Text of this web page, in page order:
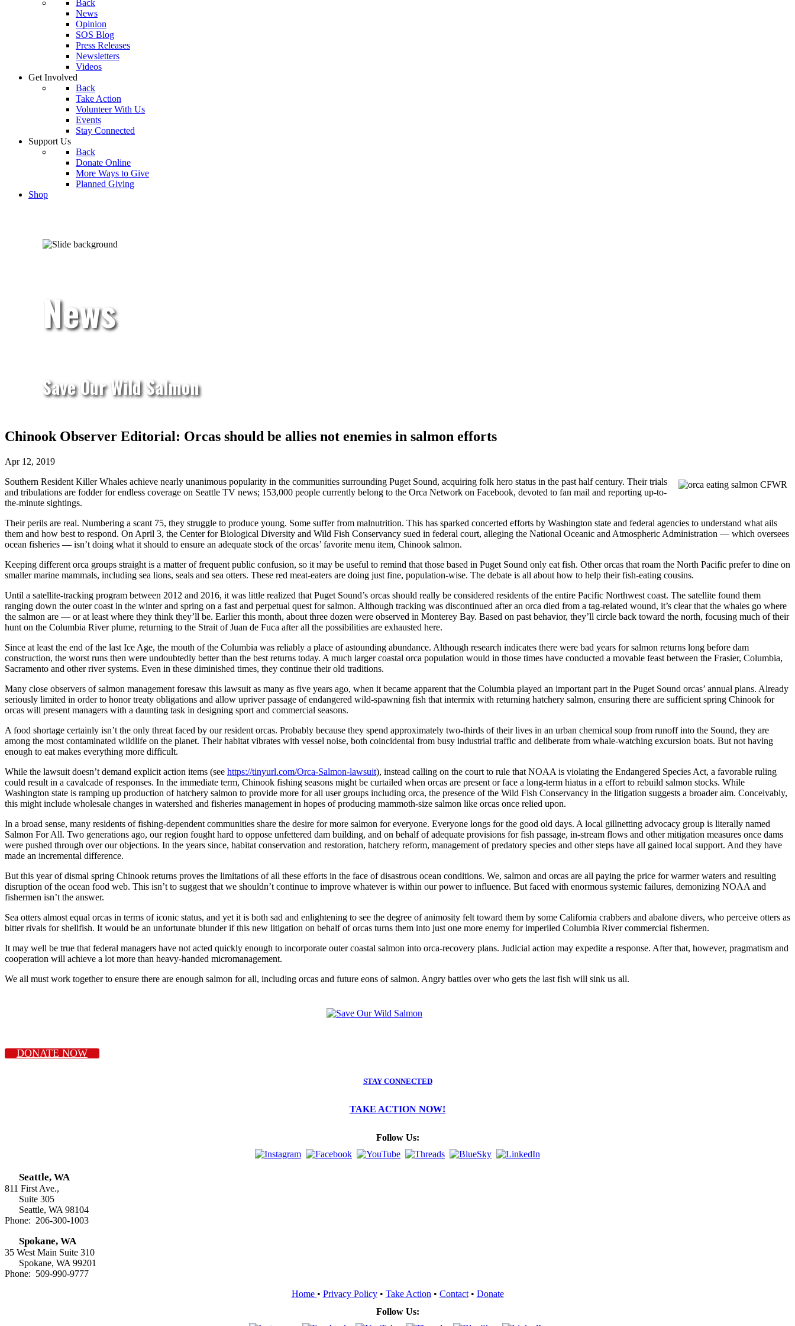
Back
News
Opinion
SOS Blog
Press Releases
Newsletters
Videos
Get Involved
Back
Take Action
Volunteer With Us
Events
Stay Connected
Support Us
Back
Donate Online
More Ways to Give
Planned Giving
Shop
News
Save Our Wild Salmon
Chinook Observer Editorial: Orcas should be allies not enemies in salmon efforts
Apr 12, 2019
Southern Resident Killer Whales achieve nearly unanimous popularity in the communities surrounding Puget Sound, acquiring folk hero status in the past half century. Their trials
and tribulations are fodder for endless coverage on Seattle TV news; 153,000 people currently belong to the Orca Network on Facebook, devoted to fan mail and reporting up-to-
the-minute sightings.
Their perils are real. Numbering a scant 75, they struggle to produce young. Some suffer from malnutrition. This has sparked concerted efforts by Washington state and federal agencies to understand what ails
them and how best to respond. On April 3, the Center for Biological Diversity and Wild Fish Conservancy sued in federal court, alleging the National Oceanic and Atmospheric Administration — which oversees
ocean fisheries — isn’t doing what it should to ensure an adequate stock of the orcas’ favorite menu item, Chinook salmon.
Keeping different orca groups straight is a matter of frequent public confusion, so it may be useful to remind that those based in Puget Sound only eat fish. Other orcas that roam the North Pacific prefer to dine on
smaller marine mammals, including sea lions, seals and sea otters. These red meat-eaters are doing just fine, population-wise. The debate is all about how to help their fish-eating cousins.
Until a satellite-tracking program between 2012 and 2016, it was little realized that Puget Sound’s orcas should really be considered residents of the entire Pacific Northwest coast. The satellite found them
ranging down the outer coast in the winter and spring on a fast and perpetual quest for salmon. Although tracking was discontinued after an orca died from a tag-related wound, it’s clear that the whales go where
the salmon are — or at least where they think they’ll be. Earlier this month, about three dozen were observed in Monterey Bay. Based on past behavior, they’ll circle back toward the north, focusing much of their
hunt on the Columbia River plume, returning to the Strait of Juan de Fuca after all the possibilities are exhausted here.
Since at least the end of the last Ice Age, the mouth of the Columbia was reliably a place of astounding abundance. Although research indicates there were bad years for salmon returns long before dam
construction, the worst runs then were undoubtedly better than the best returns today. A much larger coastal orca population would in those times have conducted a movable feast between the Frasier, Columbia,
Sacramento and other river systems. Even in these diminished times, they continue their old traditions.
Many close observers of salmon management foresaw this lawsuit as many as five years ago, when it became apparent that the Columbia played an important part in the Puget Sound orcas’ annual plans. Already
seriously limited in order to honor treaty obligations and allow upriver passage of endangered wild-spawning fish that intermix with returning hatchery salmon, ensuring there are sufficient spring Chinook for
orcas will present managers with a daunting task in designing sport and commercial seasons.
A food shortage certainly isn’t the only threat faced by our resident orcas. Probably because they spend approximately two-thirds of their lives in an urban chemical soup from runoff into the Sound, they are
among the most contaminated wildlife on the planet. Their habitat vibrates with vessel noise, both coincidental from busy industrial traffic and deliberate from whale-watching excursion boats. But not having
enough to eat makes everything more difficult.
While the lawsuit doesn’t demand explicit action items (see https://tinyurl.com/Orca-Salmon-lawsuit), instead calling on the court to rule that NOAA is violating the Endangered Species Act, a favorable ruling
could result in a cavalcade of responses. In the immediate term, Chinook fishing seasons might be curtailed when orcas are present or face a long-term hiatus in a effort to rebuild salmon stocks. While
Washington state is ramping up production of hatchery salmon to provide more for all user groups including orca, the presence of the Wild Fish Conservancy in the litigation suggests a broader aim. Conceivably,
this might include wholesale changes in watershed and fisheries management in hopes of producing mammoth-size salmon like orcas once relied upon.
In a broad sense, many residents of fishing-dependent communities share the desire for more salmon for everyone. Everyone longs for the good old days. A local gillnetting advocacy group is literally named
Salmon For All. Two generations ago, our region fought hard to oppose unfettered dam building, and on behalf of adequate provisions for fish passage, in-stream flows and other mitigation measures once dams
were pushed through over our objections. In the years since, habitat conservation and restoration, hatchery reform, management of predatory species and other steps have all gained local support. And they have
made an incremental difference.
But this year of dismal spring Chinook returns proves the limitations of all these efforts in the face of disastrous ocean conditions. We, salmon and orcas are all paying the price for warmer waters and resulting
disruption of the ocean food web. This isn’t to suggest that we shouldn’t continue to improve whatever is within our power to influence. But faced with enormous systemic failures, demonizing NOAA and
fishermen isn’t the answer.
Sea otters almost equal orcas in terms of iconic status, and yet it is both sad and enlightening to see the degree of animosity felt toward them by some California crabbers and abalone divers, who perceive otters as
bitter rivals for shellfish. It would be an unfortunate blunder if this new litigation on behalf of orcas turns them into just one more enemy for imperiled Columbia River commercial fishermen.
It may well be true that federal managers have not acted quickly enough to incorporate outer coastal salmon into orca-recovery plans. Judicial action may expedite a response. After that, however, pragmatism and
cooperation will achieve a lot more than heavy-handed micromanagement.
We all must work together to ensure there are enough salmon for all, including orcas and future eons of salmon. Angry battles over who gets the last fish will sink us all.
DONATE NOW
STAY CONNECTED
TAKE ACTION NOW!
Follow Us:
Seattle, WA
811 First Ave.,
Suite 305
Seattle, WA 98104
Phone: 206-300-1003
Spokane, WA
35 West Main Suite 310
Spokane, WA 99201
Phone: 509-990-9777
Home • Privacy Policy• Take Action • Contact• Donate
Follow Us: